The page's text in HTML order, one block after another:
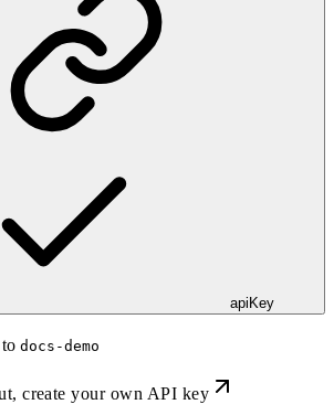
apiKey
docs-demo
create your own API key